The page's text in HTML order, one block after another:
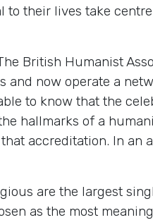
their lives take
British Humanist
and now operate a
to know that the
hallmarks of a
accreditation. In an
are the largest
as the most